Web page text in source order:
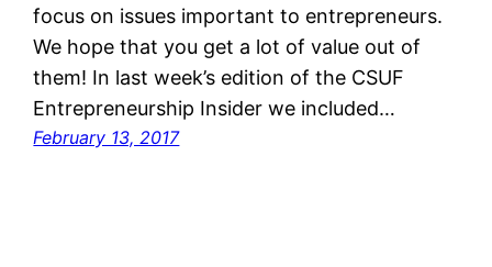
focus on issues important to entrepreneurs.
We hope that you get a lot of value out of
them! In last week’s edition of the CSUF
Entrepreneurship Insider we included…
February 13, 2017